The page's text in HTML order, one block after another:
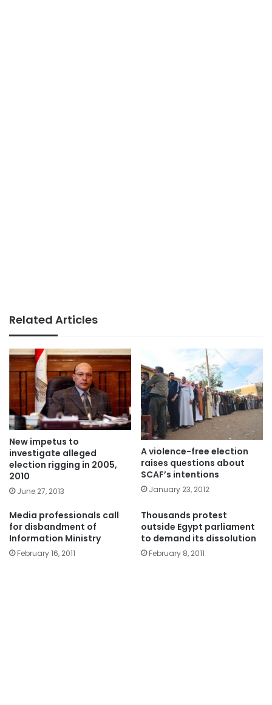
Related Articles
New impetus to
investigate alleged
election rigging in 2005,
2010
June 27, 2013
A violence-free election
raises questions about
SCAF’s intentions
January 23, 2012
Media professionals call
for disbandment of
Information Ministry
February 16, 2011
Thousands protest
outside Egypt parliament
to demand its dissolution
February 8, 2011